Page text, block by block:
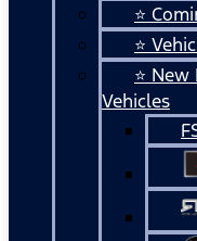
⭐
⭐
⭐
Vehicles